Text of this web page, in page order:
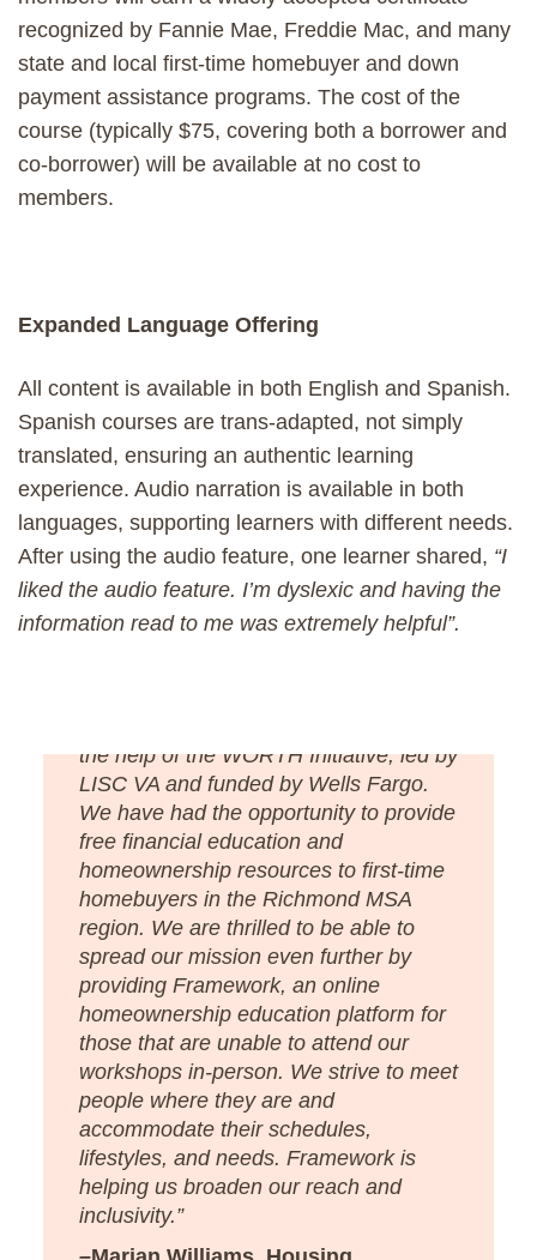
recognized by Fannie Mae, Freddie Mac, and many
state and local first-time homebuyer and down
payment assistance programs. The cost of the
course (typically $75, covering both a borrower and
co-borrower) will be available at no cost to
members.
Expanded Language Offering
All content is available in both English and Spanish.
Spanish courses are trans-adapted, not simply
translated, ensuring an authentic learning
experience. Audio narration is available in both
languages, supporting learners with different needs.
After using the audio feature, one learner shared, “I
liked the audio feature. I’m dyslexic and having the
information read to me was extremely helpful”.
the help of the WORTH Initiative, led by
LISC VA and funded by Wells Fargo.
We have had the opportunity to provide
free financial education and
homeownership resources to first-time
homebuyers in the Richmond MSA
region. We are thrilled to be able to
spread our mission even further by
providing Framework, an online
homeownership education platform for
those that are unable to attend our
workshops in-person. We strive to meet
people where they are and
accommodate their schedules,
lifestyles, and needs. Framework is
helping us broaden our reach and
inclusivity.”